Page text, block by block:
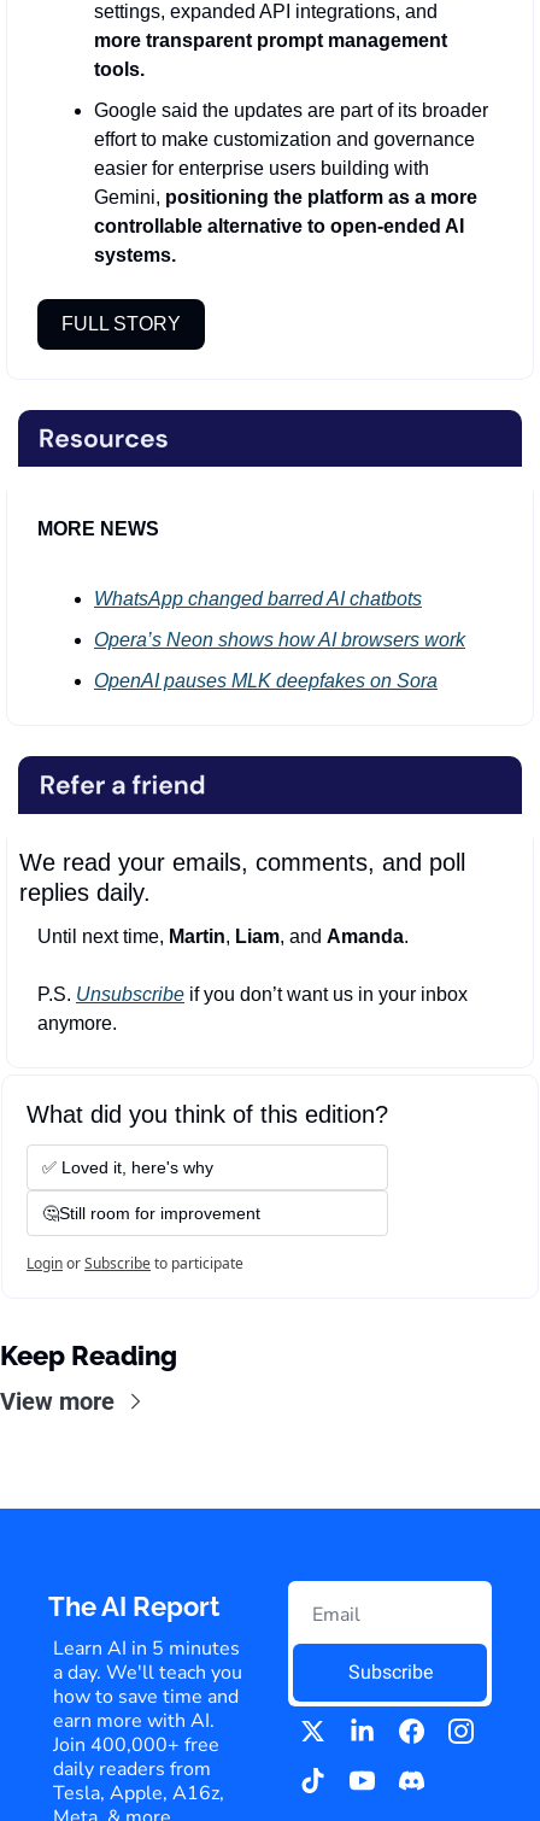
settings, expanded API integrations, and
more transparent prompt management
tools.
Google said the updates are part of its broader
effort to make customization and governance
easier for enterprise users building with
Gemini, positioning the platform as a more
controllable alternative to open-ended AI
systems.
FULL STORY
MORE NEWS
WhatsApp changed barred AI chatbots
Opera’s Neon shows how AI browsers work
OpenAI pauses MLK deepfakes on Sora
We read your emails, comments, and poll
replies daily.
Until next time, Martin, Liam, and Amanda.
P.S. Unsubscribe if you don’t want us in your inbox
anymore.
What did you think of this edition?
✅ Loved it, here's why
🤔Still room for improvement
LoginorSubscribeto participate
Keep Reading
View more
The AI Report
Learn AI in 5 minutes
a day. We'll teach you
how to save time and
earn more with AI.
Join 400,000+ free
daily readers from
Tesla, Apple, A16z,
Subscribe